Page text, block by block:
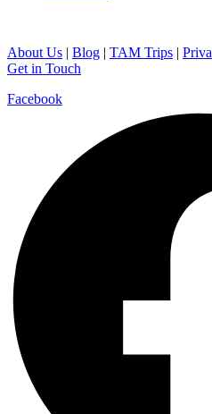
About Us | Blog | TAM Trips |
Get in Touch
Facebook